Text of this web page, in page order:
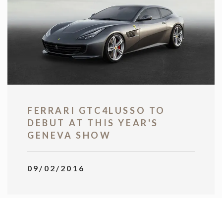
FERRARI GTC4LUSSO TO
DEBUT AT THIS YEAR'S
GENEVA SHOW
09/02/2016